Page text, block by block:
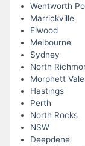
Wentworth
Marrickville
Elwood
Melbourne
Sydney
North
Morphett Vale
Hastings
Perth
North Rocks
NSW
Deepdene